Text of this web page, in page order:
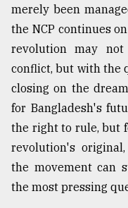
merely been
the NCP continues
revolution may
conflict, but with the
closing on the
for Bangladesh's
the right to rule, but
revolution's
the movement can
the most pressing